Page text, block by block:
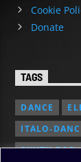
Cookie
Donate
TAGS
DANCE
ITALO-
SYNTH POP